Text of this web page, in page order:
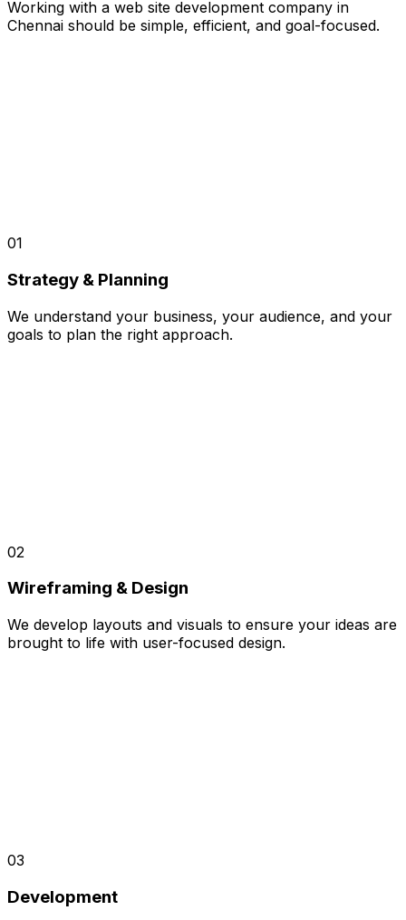
Working with a web site development company in
Chennai should be simple, efficient, and goal-focused.
01
Strategy & Planning
We understand your business, your audience, and your
goals to plan the right approach.
02
Wireframing & Design
We develop layouts and visuals to ensure your ideas are
brought to life with user-focused design.
03
Development